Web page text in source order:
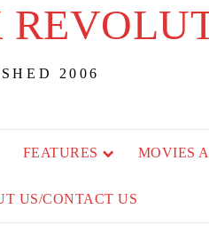
2006
FEATURES MOVIES
US/CONTACT US